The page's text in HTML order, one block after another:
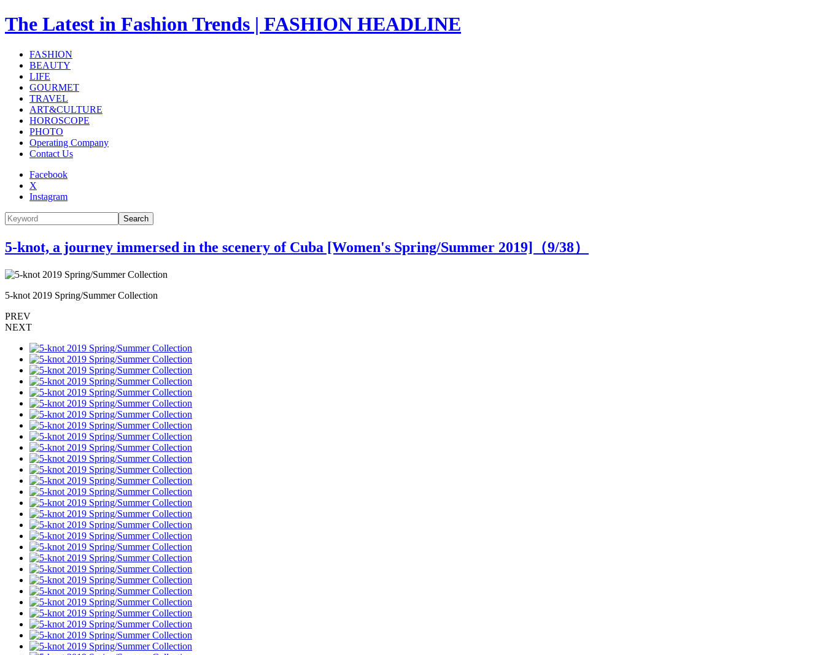
The Latest in Fashion Trends | FASHION HEADLINE
FASHION
BEAUTY
LIFE
GOURMET
TRAVEL
ART&CULTURE
HOROSCOPE
PHOTO
Operating Company
Contact Us
Facebook
X
Instagram
Search
5-knot, a journey immersed in the scenery of Cuba [Women's Spring/Summer 2019]（9/38）
5-knot 2019 Spring/Summer Collection
PREV
NEXT